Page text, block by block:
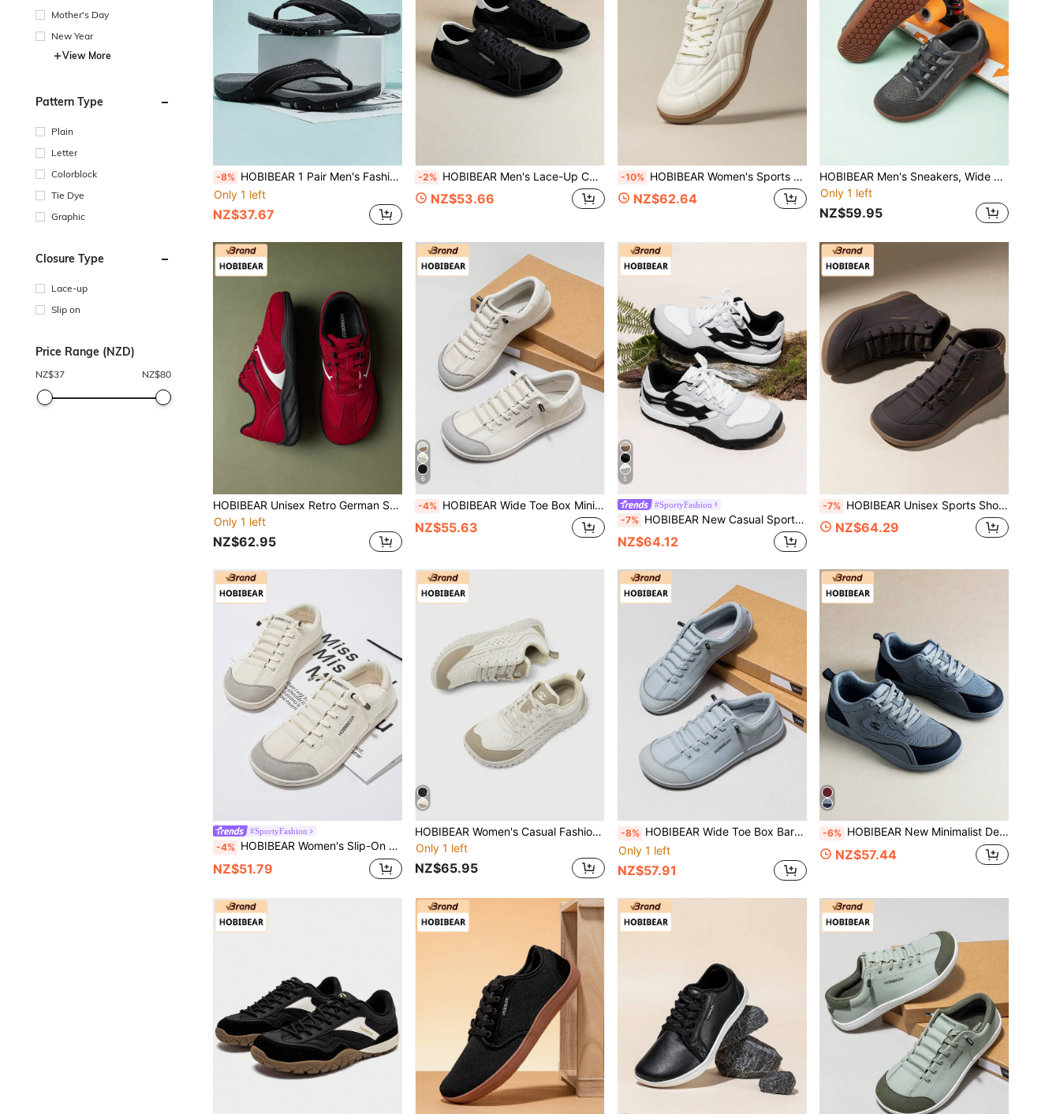
Mother's Day
New Year
View More
Pattern Type
Plain
Letter
Colorblock
Tie Dye
Graphic
Closure Type
Lace-up
Slip on
Price Range (NZD)
NZ$37 NZ$80
-8% HOBIBEAR 1 Pair Men's Fashionable Lightweight Casual Breathable Indoor Flip Flops Outdoor Slippers
Only 1 left
NZ$37.67
-2% HOBIBEAR Men's Lace-Up Comfortable Flat Shoes, Fashionable Minimalist Wide Toe Barefoot Soft Sole Tennis Shoes, Spring/Summer Versatile Couple Casual Shoes, Soft Sole Men's Shoes Suitable For Gym, Outdoor, Commuting
NZ$53.66
-10% HOBIBEAR Women's Sports Shoes, All Black Lace-Up Diamond Stitching Training Shoes, Soft Rubber Sole Daily Commute Work Walking Shoes
NZ$62.64
HOBIBEAR Men's Sneakers, Wide Toe Box Casual Sports Shoes, Fashionable Breathable & Comfortable
Only 1 left
NZ$59.95
HOBIBEAR Unisex Retro German Style Training Sneakers, Breathable Wide Toe Casual Flat Shoes, Lace-Up Non-Slip Outdoor Sports Shoes, Comfortable Minimalist Streetwear
Only 1 left
NZ$62.95
6
-4% HOBIBEAR Wide Toe Box Minimalist Barefoot Shoes, Single-Strap Design, Unisex, Simplistic & Breathable, Comfortable Trail Running Shoes, PU Leather Upper
NZ$55.63
5
#SportyFashion
-7% HOBIBEAR New Casual Sports Shoes Fashion Versatile Women's Shoes Comfortable Breathable Patchwork Lace-Up Wide Toe Flat Shoes Unisex Sports Shoes Suggest Ordering One Size Larger
NZ$64.12
-7% HOBIBEAR Unisex Sports Shoes Wide Toe Box Solid Color Lightweight Jacket Comfortable Lace-Up Women's Shoes Walking Shoes Men's Shoes Soft Sole Lightweight Barefoot Shoes
NZ$64.29
#SportyFashion
-4% HOBIBEAR Women's Slip-On Athletic Shoes, Walking Tennis Shoes, Lightweight Casual Sports Shoes, Suitable For Sports, Travel, Work, Wide Minimalist Barefoot Athletic Shoes | Zero Drop Sole | Ultimate Relaxation
NZ$51.79
HOBIBEAR Women's Casual Fashion Sneakers, Flat Breathable Shoes, Suitable For All Seasons (Run Small By One Size)
Only 1 left
NZ$65.95
-8% HOBIBEAR Wide Toe Box Barefoot Shoes One Stirrup Men Women Minimalist Breathable Comfortable Trail Running Walking Shoes PU Leather Surface
Only 1 left
NZ$57.91
-6% HOBIBEAR New Minimalist Design Men's Cross Training Shoes Wide Toe Box Walking Shoes Casual Sports Shoes
NZ$57.44